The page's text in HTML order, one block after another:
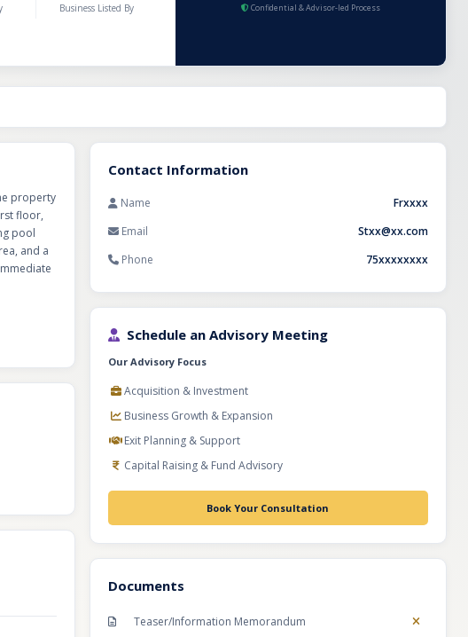
room. Designed
Business Listed By Confidential & Advisor-led Process
property
floor,
pool
and a
Contact Information
Name
Frxxxx
Email
Stxx@xx.com
Phone
75xxxxxxxx
Schedule an Advisory Meeting
Our Advisory Focus
Acquisition & Investment
Business Growth & Expansion
Exit Planning & Support
Capital Raising & Fund Advisory
Book Your Consultation
Documents
Teaser/Information Memorandum